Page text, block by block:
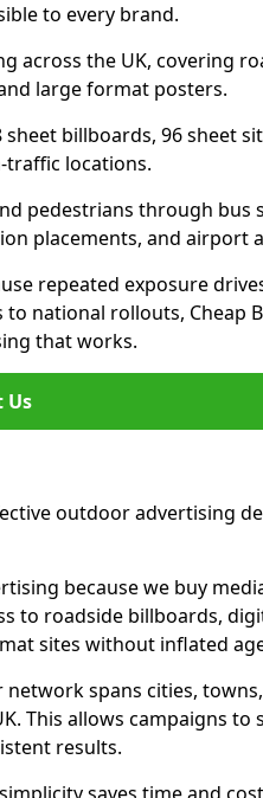
to every brand.
across the UK, covering
large format posters.
billboards, 96 sheet
locations.
pedestrians through bus
placements, and airport
repeated exposure
national rollouts, Cheap
that works.
Us
outdoor advertising
because we buy
to roadside billboards,
sites without inflated
spans cities, towns,
This allows campaigns to
results.